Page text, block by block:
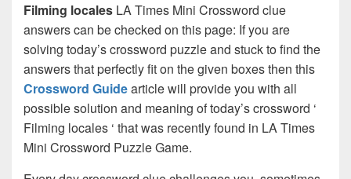
Filming locales LA Times Mini Crossword clue
answers can be checked on this page: If you are
solving today’s crossword puzzle and stuck to find the
answers that perfectly fit on the given boxes then this
Crossword Guidearticle will provide you with all
possible solution and meaning of today’s crossword ‘
Filming locales ‘ that was recently found in LA Times
Mini Crossword Puzzle Game.